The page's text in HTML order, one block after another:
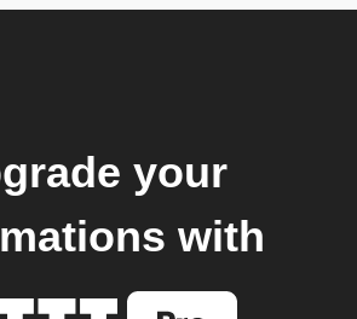
your
with